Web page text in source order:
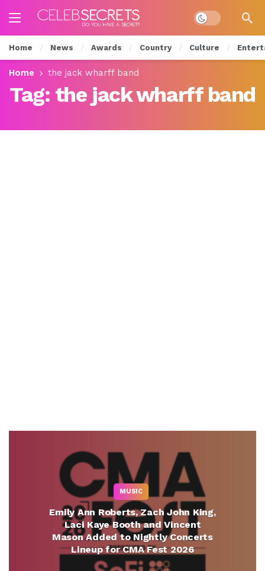
Dark mode
Home News Awards Country Culture
Home the jack wharff band
Tag: the jack wharff band
MUSIC
Emily Ann Roberts, Zach John King,
Laci Kaye Booth and Vincent
Mason Added to Nightly Concerts
Lineup for CMA Fest 2026